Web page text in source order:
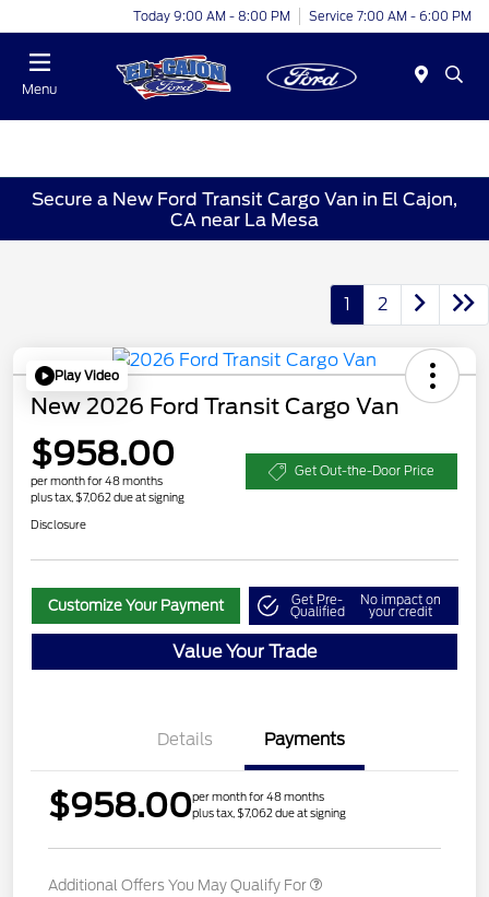
Today 9:00 AM - 8:00 PM Service 7:00 AM - 6:00 PM
Menu
Secure a New Ford Transit Cargo Van in El Cajon,
CA near La Mesa
1 2
Play Video
New 2026 Ford Transit Cargo Van
$958.00
per month for 48 months
plus tax, $7,062 due at signing
Get Out-the-Door Price
Disclosure
Customize Your Payment Get Pre-
Qualified
No impact on
your credit
Value Your Trade
Details Payments
$958.00per month for 48 months
plus tax, $7,062 due at signing
Additional Offers You May Qualify For